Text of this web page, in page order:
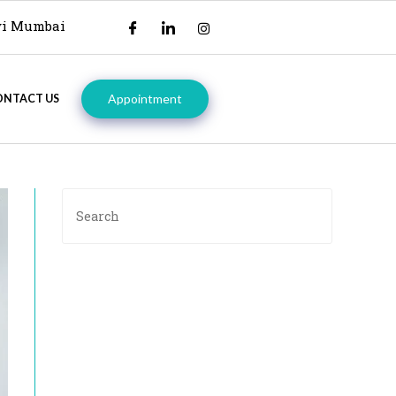
Mumbai
US Appointment